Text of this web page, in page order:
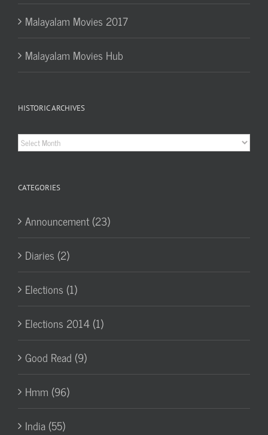
Malayalam Movies 2017
Malayalam Movies Hub
HISTORIC ARCHIVES
Historic
CATEGORIES
Announcement (23)
Diaries (2)
Elections (1)
Elections 2014 (1)
Good Read (9)
Hmm (96)
India (55)